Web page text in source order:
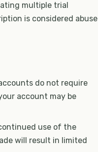
multiple trial
is considered abuse
do not require
account may be
use of the
will result in limited